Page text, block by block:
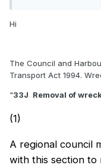
Hi
The Council and
Transport Act 1994.
"33J Removal of
(1)
A regional council
with this section to